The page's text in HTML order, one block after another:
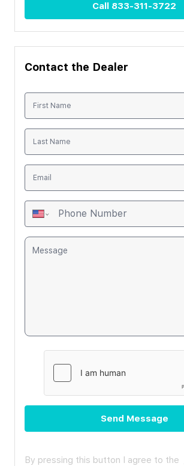
Call 833-311-3722
Contact the Dealer
Send Message
By pressing this button I agree to the